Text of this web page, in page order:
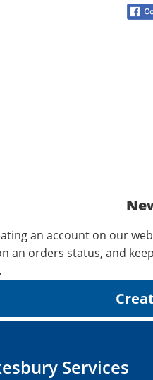
an account on our
an orders status, and
Services